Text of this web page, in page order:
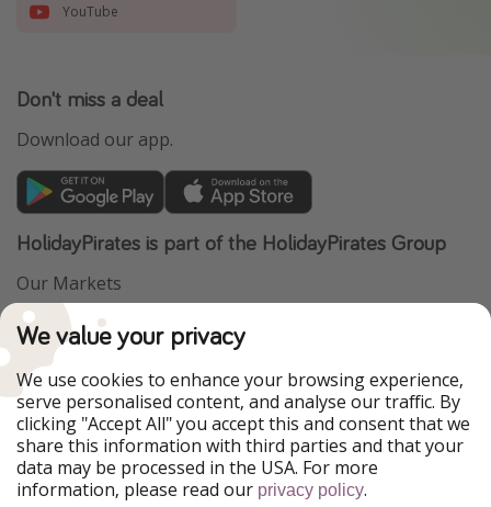
YouTube
Don't miss a deal
Download our app.
HolidayPirates is part of the HolidayPirates Group
Our Markets
PiratinViaggio
WakacyjniPiraci
Ferienpiraten
Urlaubspiraten
ViajerosPiratas
TravelPirates
Our Group
HolidayPirates Group
We value your privacy
We use cookies to enhance your browsing experience,
serve personalised content, and analyse our traffic. By
clicking "Accept All" you accept this and consent that we
share this information with third parties and that your
data may be processed in the USA. For more
information, please read our privacy policy.